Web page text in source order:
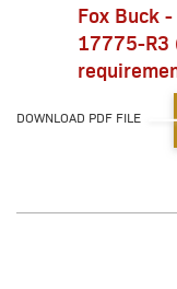
Fox Buck
17775-R3
DOWNLOAD PDF FILE